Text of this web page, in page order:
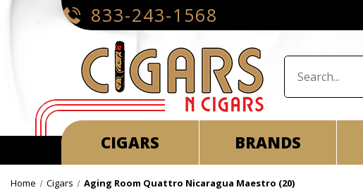
833-243-1568
CIGARS BRANDS
Home Cigars Aging Room Quattro Nicaragua Maestro (20)